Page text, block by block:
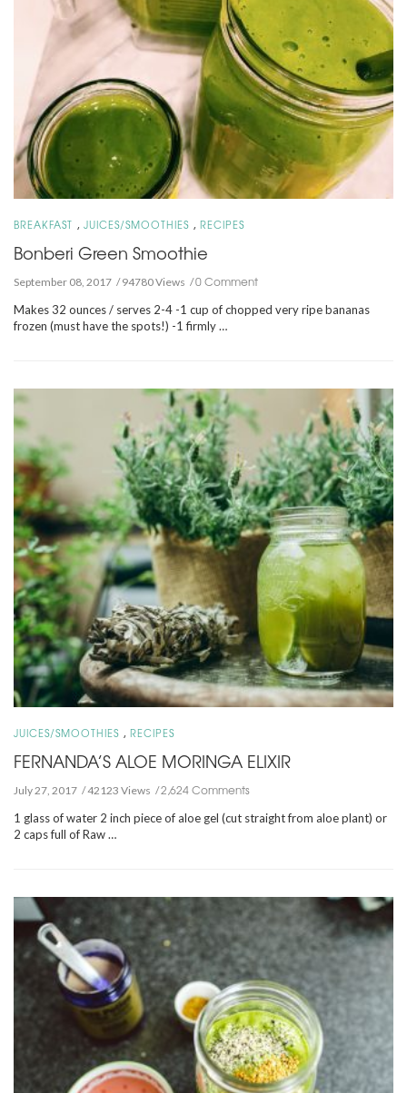
BREAKFAST , JUICES/SMOOTHIES , RECIPES
Bonberi Green Smoothie
September 08, 2017 94780 Views 0 Comment
Makes 32 ounces / serves 2-4 -1 cup of chopped very ripe bananas
frozen (must have the spots!) -1 firmly …
JUICES/SMOOTHIES , RECIPES
FERNANDA’S ALOE MORINGA ELIXIR
July 27, 2017 42123 Views 2,624 Comments
1 glass of water 2 inch piece of aloe gel (cut straight from aloe plant) or
2 caps full of Raw …